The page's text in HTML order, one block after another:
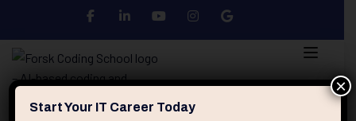
Start Your IT Career Today
×